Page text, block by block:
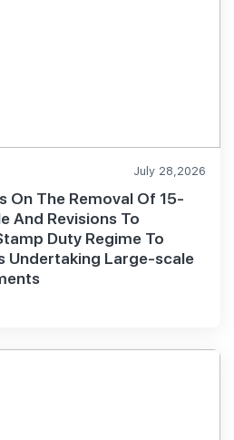
July 28,2026
On The Removal Of 15-
And Revisions To
Duty Regime To
Undertaking Large-scale